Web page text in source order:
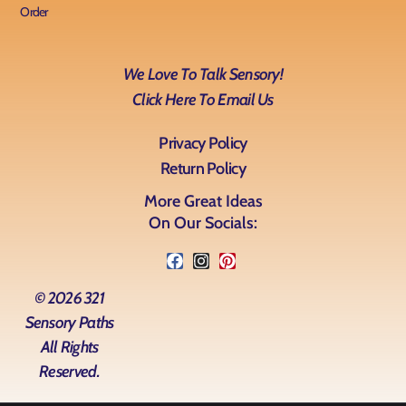
Order
We Love To Talk Sensory!
Click Here To Email Us
Privacy Policy
Return Policy
More Great Ideas
On Our Socials:
© 2026 321
Sensory Paths
All Rights
Reserved.